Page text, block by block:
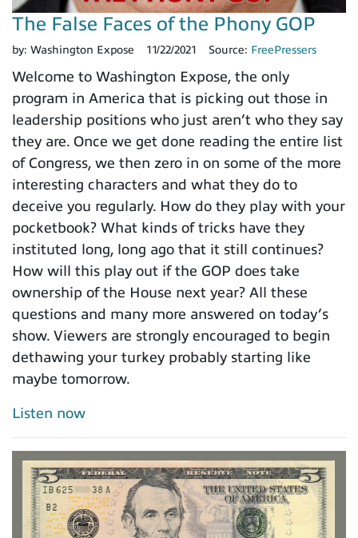
The False Faces of the Phony GOP
by: Washington Expose 11/22/2021 Source: FreePressers
Welcome to Washington Expose, the only
program in America that is picking out those in
leadership positions who just aren’t who they say
they are. Once we get done reading the entire list
of Congress, we then zero in on some of the more
interesting characters and what they do to
deceive you regularly. How do they play with your
pocketbook? What kinds of tricks have they
instituted long, long ago that it still continues?
How will this play out if the GOP does take
ownership of the House next year? All these
questions and many more answered on today’s
show. Viewers are strongly encouraged to begin
dethawing your turkey probably starting like
maybe tomorrow.
Listen now